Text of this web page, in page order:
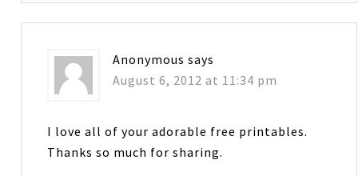
Anonymous says
August 6, 2012 at 11:34 pm
I love all of your adorable free printables.
Thanks so much for sharing.